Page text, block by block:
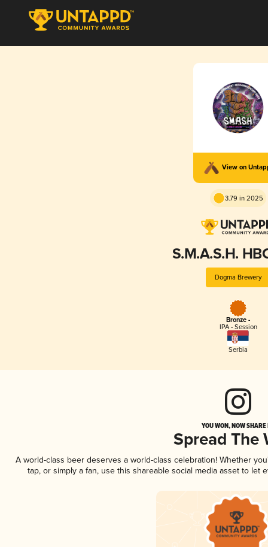
View on
3.79 in 2025
S.M.A.S.H.
Dogma Brewery
Bronze -
IPA - Session
Serbia
YOU WON, NOW
Spread The
A world-class beer deserves a world-class celebration! Whether
tap, or simply a fan, use this shareable social media asset to